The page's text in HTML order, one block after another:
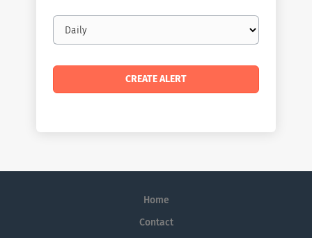
Email
frequency
Home
Contact